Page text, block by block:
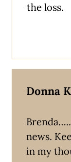
the loss.
Donna
news.
in my